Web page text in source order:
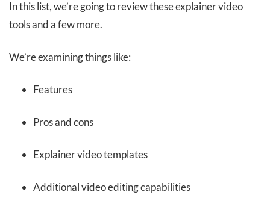
In this list, we’re going to review these explainer video
tools and a few more.
We’re examining things like:
Features
Pros and cons
Explainer video templates
Additional video editing capabilities